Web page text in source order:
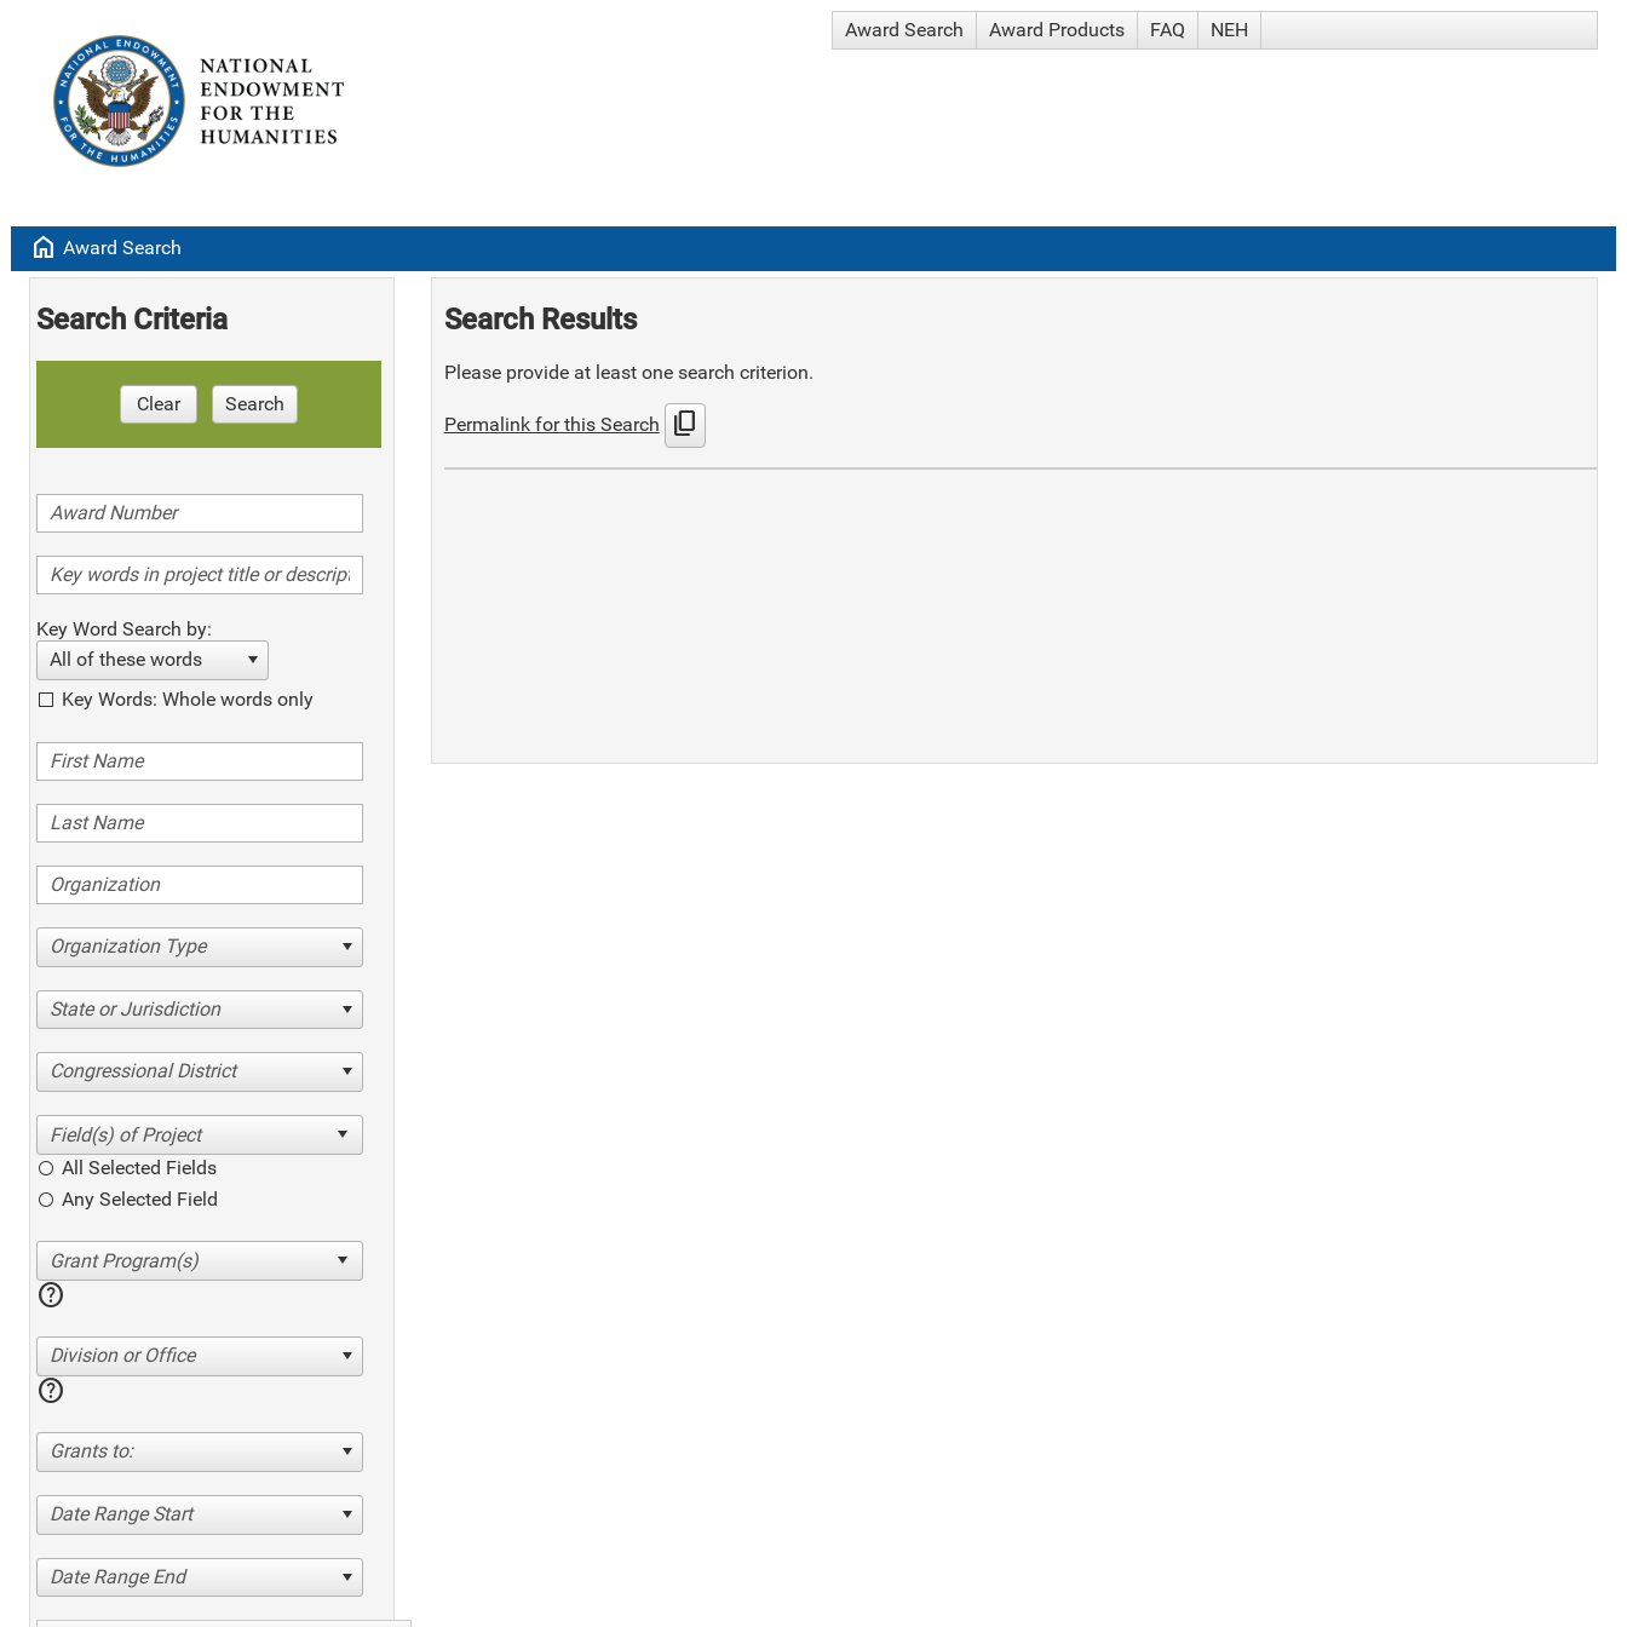
Award Search Award Products FAQ NEH
home Award Search
Search Criteria
Clear Search
Key Word Search by:
All of these words
Key Words: Whole words only
Organization Type
State or Jurisdiction
Congressional District
All Selected Fields
Any Selected Field
help
Division or Office
help
Grants to:
Date Range Start
Date Range End
Search Results
Please provide at least one search criterion.
Permalink for this Search content_copy